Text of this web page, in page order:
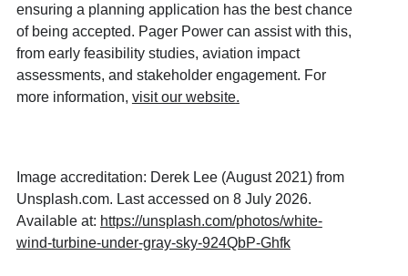
ensuring a planning application has the best chance
of being accepted. Pager Power can assist with this,
from early feasibility studies, aviation impact
assessments, and stakeholder engagement. For
more information, visit our website.
Image accreditation: Derek Lee (August 2021) from
Unsplash.com. Last accessed on 8 July 2026.
Available at: https://unsplash.com/photos/white-
wind-turbine-under-gray-sky-924QbP-Ghfk